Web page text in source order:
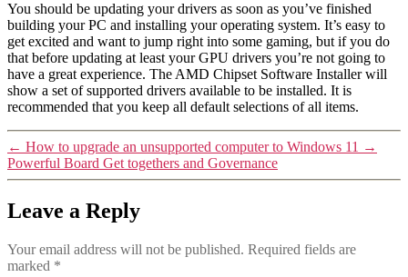
You should be updating your drivers as soon as you’ve finished
building your PC and installing your operating system. It’s easy to
get excited and want to jump right into some gaming, but if you do
that before updating at least your GPU drivers you’re not going to
have a great experience. The AMD Chipset Software Installer will
show a set of supported drivers available to be installed. It is
recommended that you keep all default selections of all items.
← How to upgrade an unsupported computer to Windows 11 →
Powerful Board Get togethers and Governance
Leave a Reply
Your email address will not be published. Required fields are
marked *